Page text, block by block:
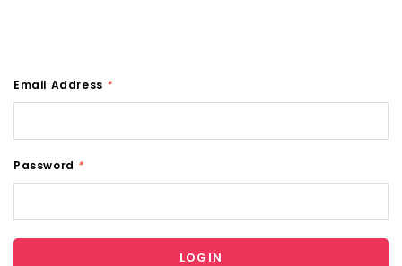
Email Address *
Password *